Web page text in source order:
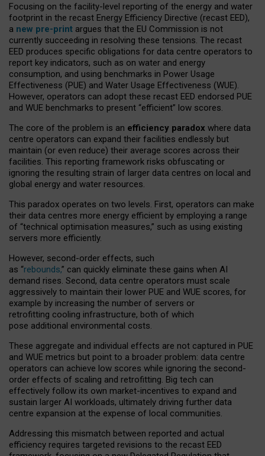
Focusing on the facility-level reporting of the energy and water
footprint in the recast Energy Efficiency Directive (recast EED),
a new pre-print argues that the EU Commission is not
currently succeeding in resolving these tensions. The recast
EED produces specific obligations for data centre operators to
report key indicators, such as on water and energy
consumption, and using benchmarks in Power Usage
Effectiveness (PUE) and Water Usage Effectiveness (WUE).
However, operators can adopt these recast EED endorsed PUE
and WUE benchmarks to present “efficient” low scores.
The core of the problem is an efficiency paradox where data
centre operators can expand their facilities endlessly but
maintain (or even reduce) their average scores across their
facilities. This reporting framework risks obfuscating or
ignoring the resulting strain of larger data centres on local and
global energy and water resources.
This paradox operates on two levels. First, operators can make
their data centres more energy efficient by employing a range
of “technical optimisation measures,” such as using existing
servers more efficiently.
However, second-order effects, such
as “rebounds,” can quickly eliminate these gains when AI
demand rises. Second, data centre operators must scale
aggressively to maintain their lower PUE and WUE scores, for
example by increasing the number of servers or
retrofitting cooling infrastructure, both of which
pose additional environmental costs.
These aggregate and individual effects are not captured in PUE
and WUE metrics but point to a broader problem: data centre
operators can achieve low scores while ignoring the second-
order effects of scaling and retrofitting. Big tech can
effectively follow its own market-incentives to expand and
sustain larger AI workloads, ultimately driving further data
centre expansion at the expense of local communities.
Addressing this mismatch between reported and actual
efficiency requires targeted revisions to the recast EED